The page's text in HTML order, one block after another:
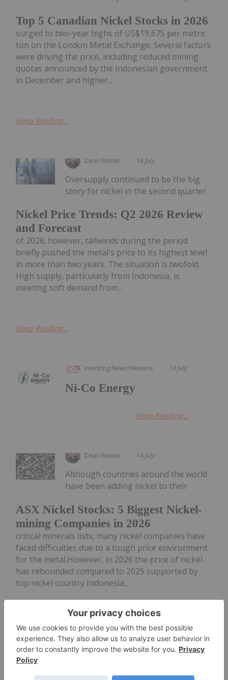
Top 5 Canadian Nickel Stocks in 2026
surged to two-year highs of US$19,675 per metric
ton on the London Metal Exchange. Several factors
were driving the price, including reduced mining
quotas announced by the Indonesian government
in December and higher...
Keep Reading...
Dean Belder 14 July
Nickel Price Trends: Q2 2026 Review
and Forecast
Oversupply continued to be the big
story for nickel in the second quarter
of 2026; however, tailwinds during the period
briefly pushed the metal's price to its highest level
in more than two years. The situation is twofold.
High supply, particularly from Indonesia, is
meeting soft demand from...
Keep Reading...
Investing News Network 14 July
Ni-Co Energy
Keep Reading...
Dean Belder 14 July
ASX Nickel Stocks: 5 Biggest Nickel-
mining Companies in 2026
Although countries around the world
have been adding nickel to their
critical minerals lists, many nickel companies have
faced difficulties due to a tough price environment
for the metal.However, in 2026 the price of nickel
has rebounded compared to 2025 supported by
top nickel country Indonesia...
Keep Reading...